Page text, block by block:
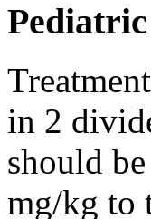
Pediatric
in 2
should
mg/kg to